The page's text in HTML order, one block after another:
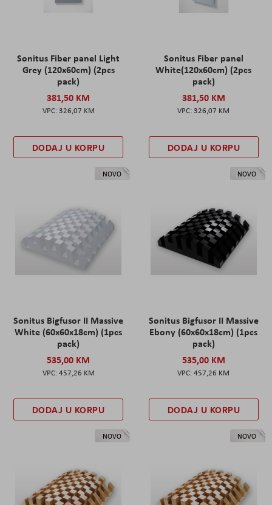
Sonitus Fiber panel Light
Grey (120x60cm) (2pcs
pack)
381,50 KM
326,07 KM
DODAJ U KORPU
Sonitus Fiber panel
White(120x60cm) (2pcs
pack)
381,50 KM
326,07 KM
DODAJ U KORPU
NOVO
Sonitus Bigfusor II Massive
White (60x60x18cm) (1pcs
pack)
535,00 KM
457,26 KM
DODAJ U KORPU
NOVO
Sonitus Bigfusor II Massive
Ebony (60x60x18cm) (1pcs
pack)
535,00 KM
457,26 KM
DODAJ U KORPU
NOVO NOVO